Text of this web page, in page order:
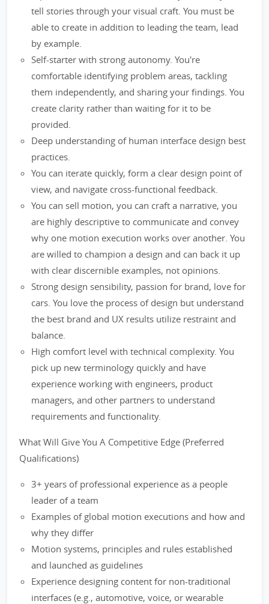
tell stories through your visual craft. You must be
able to create in addition to leading the team, lead
by example.
Self-starter with strong autonomy. You're
comfortable identifying problem areas, tackling
them independently, and sharing your findings. You
create clarity rather than waiting for it to be
provided.
Deep understanding of human interface design best
practices.
You can iterate quickly, form a clear design point of
view, and navigate cross-functional feedback.
You can sell motion, you can craft a narrative, you
are highly descriptive to communicate and convey
why one motion execution works over another. You
are willed to champion a design and can back it up
with clear discernible examples, not opinions.
Strong design sensibility, passion for brand, love for
cars. You love the process of design but understand
the best brand and UX results utilize restraint and
balance.
High comfort level with technical complexity. You
pick up new terminology quickly and have
experience working with engineers, product
managers, and other partners to understand
requirements and functionality.
What Will Give You A Competitive Edge (Preferred
Qualifications)
3+ years of professional experience as a people
leader of a team
Examples of global motion executions and how and
why they differ
Motion systems, principles and rules established
and launched as guidelines
Experience designing content for non-traditional
interfaces (e.g., automotive, voice, or wearable